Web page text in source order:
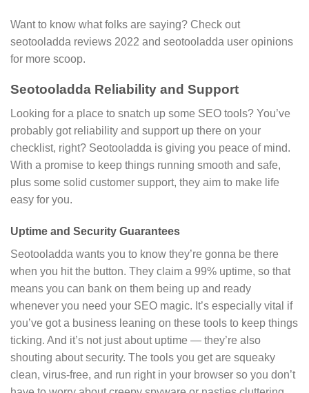
Want to know what folks are saying? Check out
seotooladda reviews 2022 and seotooladda user opinions
for more scoop.
Seotooladda Reliability and Support
Looking for a place to snatch up some SEO tools? You’ve
probably got reliability and support up there on your
checklist, right? Seotooladda is giving you peace of mind.
With a promise to keep things running smooth and safe,
plus some solid customer support, they aim to make life
easy for you.
Uptime and Security Guarantees
Seotooladda wants you to know they’re gonna be there
when you hit the button. They claim a 99% uptime, so that
means you can bank on them being up and ready
whenever you need your SEO magic. It’s especially vital if
you’ve got a business leaning on these tools to keep things
ticking. And it’s not just about uptime — they’re also
shouting about security. The tools you get are squeaky
clean, virus-free, and run right in your browser so you don’t